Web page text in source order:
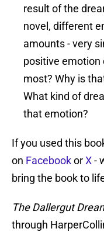
result of the
novel, different
amounts - very
positive emotion
most? Why is
What kind of
that emotion?
If you used this
on FacebookorX-
bring the book to
The Dallergut
through